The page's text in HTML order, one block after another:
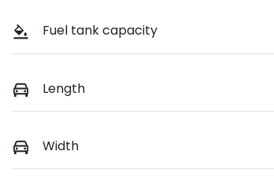
Fuel tank capacity
Length
Width